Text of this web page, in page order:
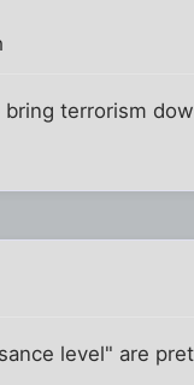
terrorism
level" are